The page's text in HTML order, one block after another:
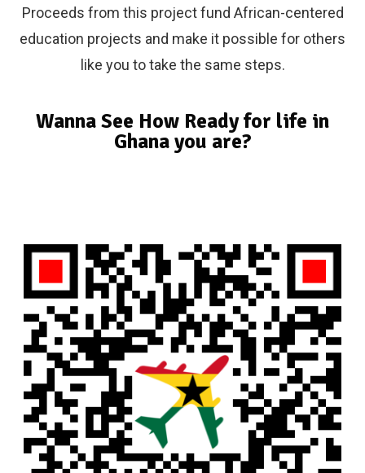
Proceeds from this project fund African-centered
education projects and make it possible for others
like you to take the same steps.
Wanna See How Ready for life in
Ghana you are?